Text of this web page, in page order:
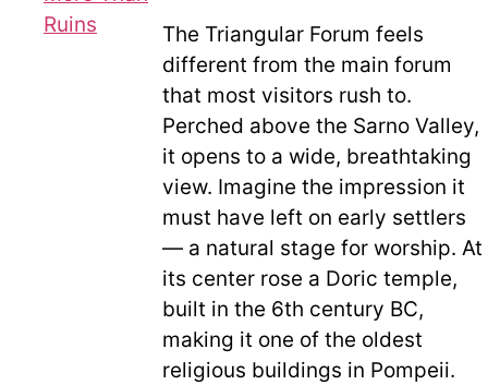
Ruins
The Triangular Forum feels
different from the main forum
that most visitors rush to.
Perched above the Sarno Valley,
it opens to a wide, breathtaking
view. Imagine the impression it
must have left on early settlers
— a natural stage for worship. At
its center rose a Doric temple,
built in the 6th century BC,
making it one of the oldest
religious buildings in Pompeii.